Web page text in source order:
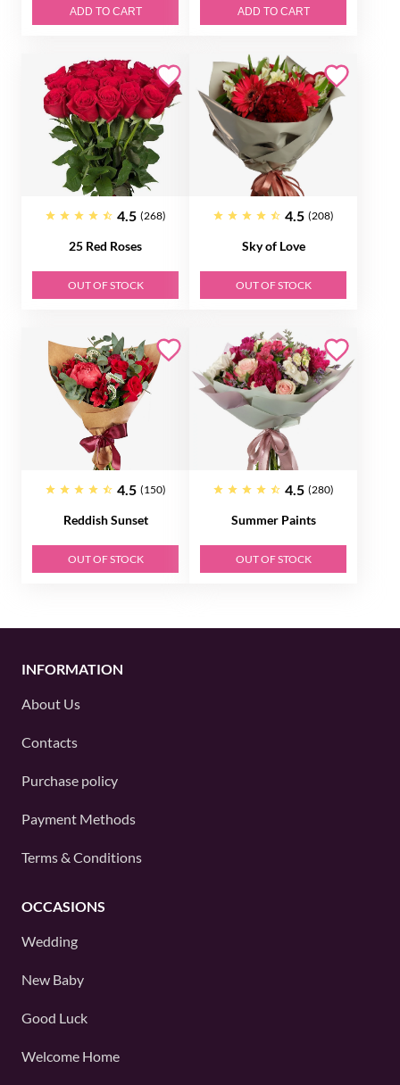
ADD TO CART ADD TO CART
4.5 (268)
25 Red Roses
OUT OF STOCK
4.5 (208)
Sky of Love
OUT OF STOCK
4.5 (150)
Reddish Sunset
OUT OF STOCK
4.5 (280)
Summer Paints
OUT OF STOCK
INFORMATION
About Us
Contacts
Purchase policy
Payment Methods
Terms & Conditions
OCCASIONS
Wedding
New Baby
Good Luck
Welcome Home